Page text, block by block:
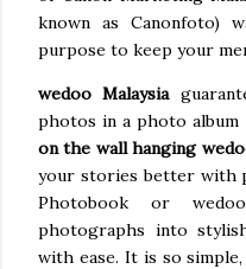
known as Canonfoto)
purpose to keep your
wedoo Malaysia
photos in a photo
on the wall hanging
your stories better with
Photobook or
photographs into
with ease. It is so